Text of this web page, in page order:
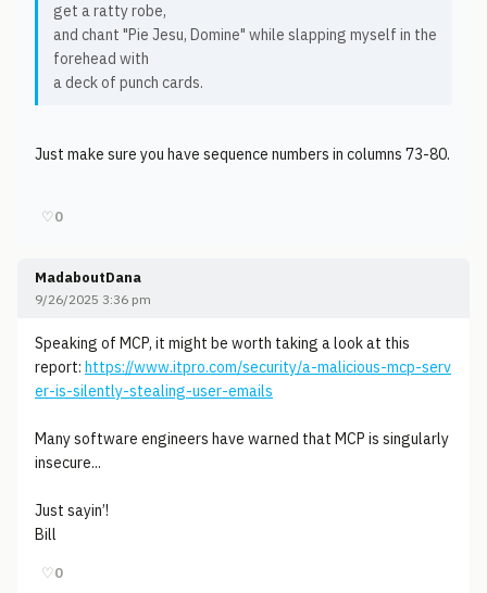
get a ratty robe,
and chant "Pie Jesu, Domine" while slapping myself in the
forehead with
a deck of punch cards.
Just make sure you have sequence numbers in columns 73-80.
♡0
MadaboutDana
9/26/2025 3:36 pm
Speaking of MCP, it might be worth taking a look at this
report: https://www.itpro.com/security/a-malicious-mcp-serv
er-is-silently-stealing-user-emails
Many software engineers have warned that MCP is singularly
insecure...
Just sayin’!
Bill
♡0